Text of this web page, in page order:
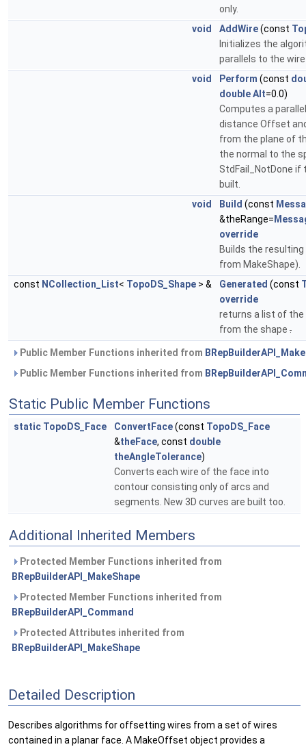
only.
void
AddWire(const
Initializes the
parallels to the wire
void
Perform (const
doubleAlt=0.0)
Computes a
distance Offset
from the plane of
the normal to the
StdFail_NotDone
built.
void
Build (const
&theRange=
override
Builds the
from MakeShape).
const NCollection_List< TopoDS_Shape > & Generated (const
override
returns a list of
from the shape .
Public Member Functions inherited from
Public Member Functions inherited from
Static Public Member Functions
static TopoDS_Face ConvertFace(const TopoDS_Face
&theFace, const double
theAngleTolerance)
Converts each wire of the face into
contour consisting only of arcs and
segments. New 3D curves are built too.
Additional Inherited Members
Protected Member Functions inherited from
BRepBuilderAPI_MakeShape
Protected Member Functions inherited from
BRepBuilderAPI_Command
Protected Attributes inherited from
BRepBuilderAPI_MakeShape
Detailed Description
Describes algorithms for offsetting wires from a set of wires
contained in a planar face. A MakeOffset object provides a